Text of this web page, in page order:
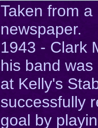
Taken from a
newspaper.
1943 - Clark
his band
at Kelly's
successfully
goal by